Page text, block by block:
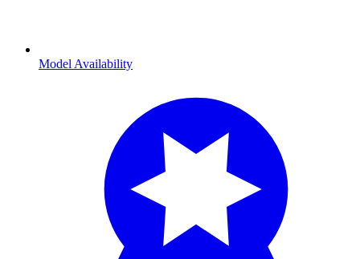
Model Availability